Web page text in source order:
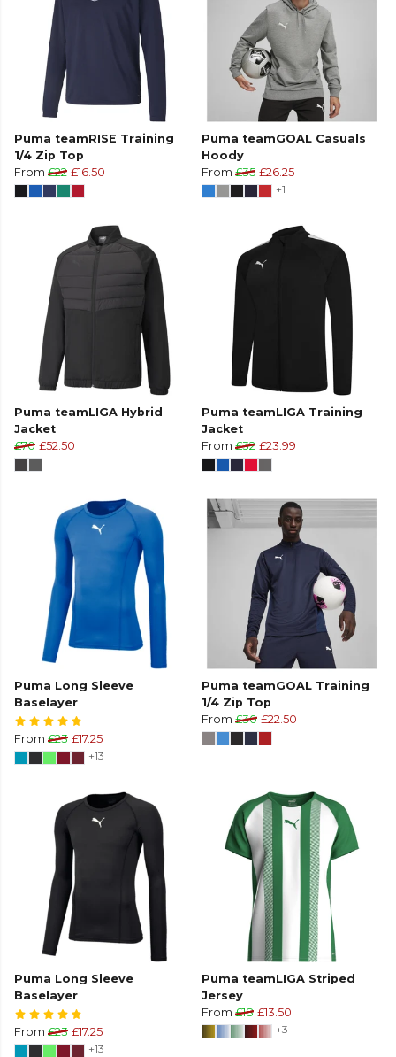
Puma teamRISE Training
1/4 Zip Top
From £22 £16.50
Puma teamGOAL Casuals
Hoody
From £35 £26.25
+1
Puma teamLIGA Hybrid
Jacket
£70 £52.50
Puma teamLIGA Training
Jacket
From £32 £23.99
Puma Long Sleeve
Baselayer
From £23 £17.25
+13
Puma teamGOAL Training
1/4 Zip Top
From £30 £22.50
Puma Long Sleeve
Baselayer
From £23 £17.25
+13
Puma teamLIGA Striped
Jersey
From £18 £13.50
+3